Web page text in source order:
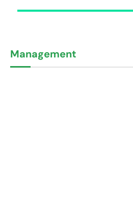
Management